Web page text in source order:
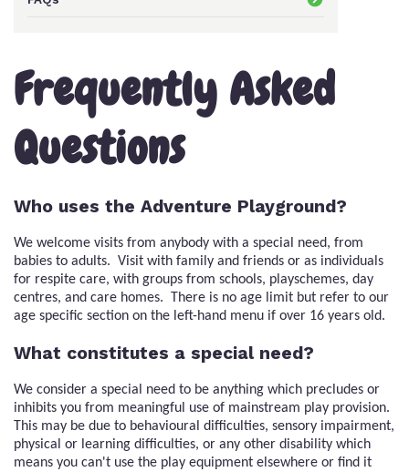
Frequently Asked
Questions
Who uses the Adventure Playground?
We welcome visits from anybody with a special need, from
babies to adults. Visit with family and friends or as individuals
for respite care, with groups from schools, playschemes, day
centres, and care homes. There is no age limit but refer to our
age specific section on the left-hand menu if over 16 years old.
What constitutes a special need?
We consider a special need to be anything which precludes or
inhibits you from meaningful use of mainstream play provision.
This may be due to behavioural difficulties, sensory impairment,
physical or learning difficulties, or any other disability which
means you can't use the play equipment elsewhere or find it